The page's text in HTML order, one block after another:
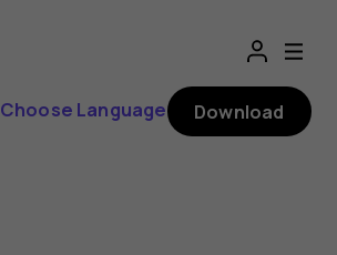
Choose Language Download